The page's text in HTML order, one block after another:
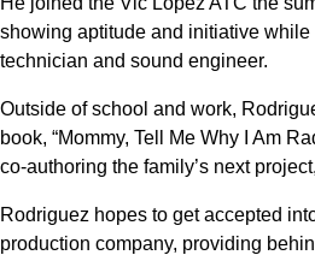
showing aptitude and initiative
technician and sound engineer.
Outside of school and work,
book, “Mommy, Tell Me Why I Am
co-authoring the family’s next
Rodriguez hopes to get accepted
production company, providing